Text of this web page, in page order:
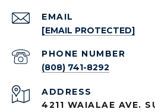
EMAIL
[EMAIL PROTECTED]
PHONE NUMBER
(808) 741-8292
ADDRESS
4211 WAIALAE AVE.